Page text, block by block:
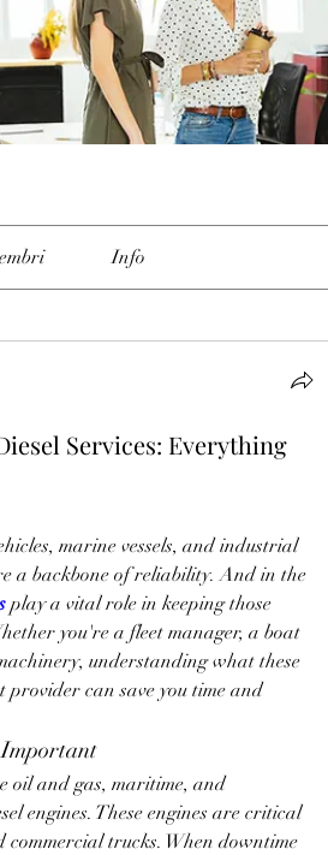
Info
Services: Everything
marine vessels, and industrial
a backbone of reliability. And in the
play a vital role in keeping those
you're a fleet manager, a boat
understanding what these
provider can save you time and
oil and gas, maritime, and
engines. These engines are critical
trucks. When downtime